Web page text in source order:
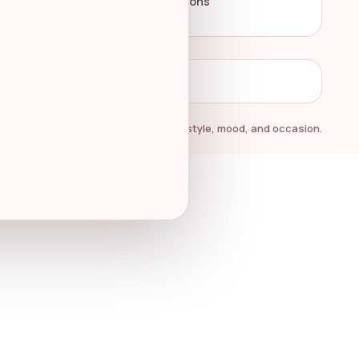
at any time.
Elegant fragrance finds for every style, mood, and occasion.